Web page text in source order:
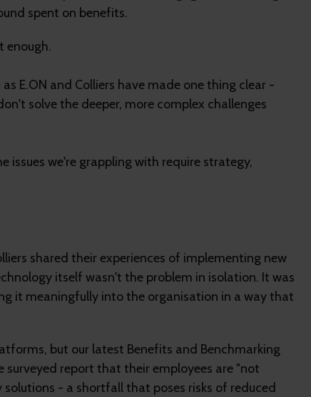
spent on benefits.
enough.
E.ON and Colliers have made one thing clear -
solve the deeper, more complex challenges
we're grappling with require strategy,
shared their experiences of implementing new
itself wasn't the problem in isolation. It was
it meaningfully into the organisation in a way that
but our latest Benefits and Benchmarking
surveyed report that their employees are "not
- a shortfall that poses risks of reduced